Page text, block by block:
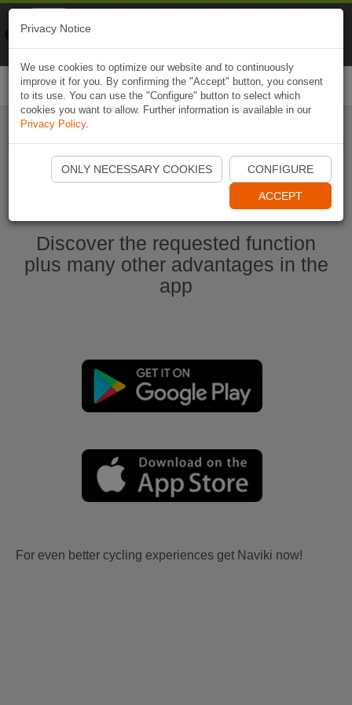
Start Naviki App
Discover the requested function
plus many other advantages in the
app
For even better cycling experiences get Naviki now!
Privacy Notice
We use cookies to optimize our website and to continuously
improve it for you. By confirming the "Accept" button, you consent
to its use. You can use the "Configure" button to select which
cookies you want to allow. Further information is available in our
Privacy Policy.
ONLY NECESSARY COOKIES CONFIGURE
ACCEPT
Naviki